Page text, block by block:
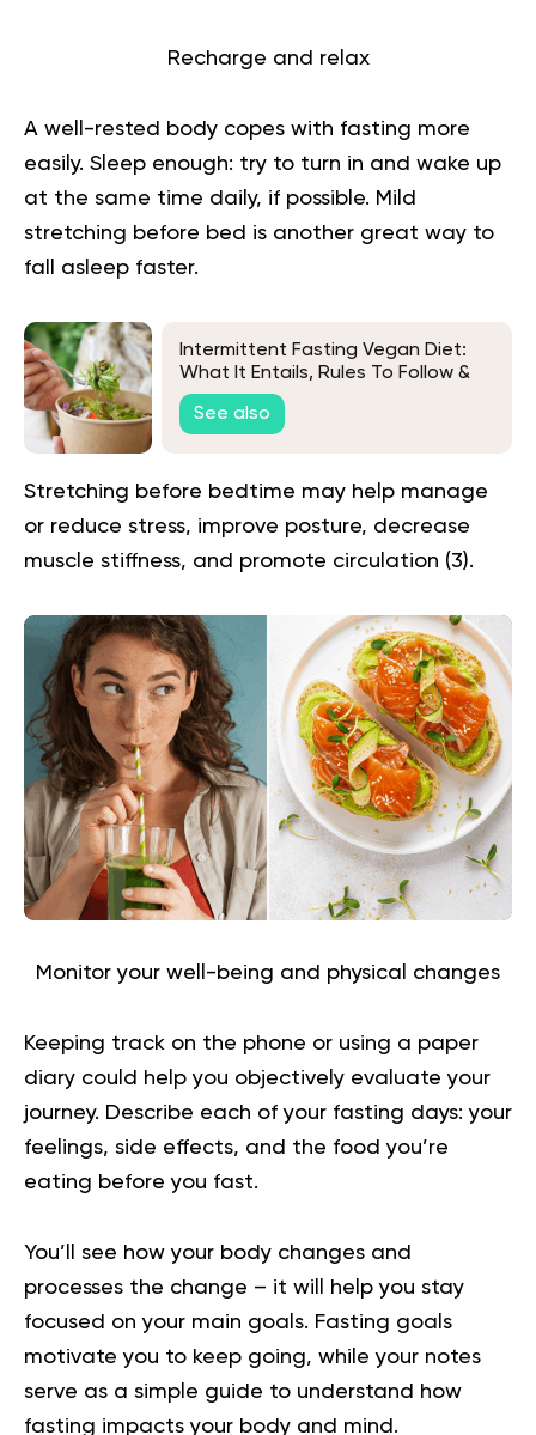
Recharge and relax
A well-rested body copes with fasting more
easily. Sleep enough: try to turn in and wake up
at the same time daily, if possible. Mild
stretching before bed is another great way to
fall asleep faster.
Intermittent Fasting Vegan Diet:
What It Entails, Rules To Follow &
More
See also
Stretching before bedtime may help manage
or reduce stress, improve posture, decrease
muscle stiffness, and promote circulation (3).
Monitor your well-being and physical changes
Keeping track on the phone or using a paper
diary could help you objectively evaluate your
journey. Describe each of your fasting days: your
feelings, side effects, and the food you’re
eating before you fast.
You’ll see how your body changes and
processes the change – it will help you stay
focused on your main goals. Fasting goals
motivate you to keep going, while your notes
serve as a simple guide to understand how
fasting impacts your body and mind.